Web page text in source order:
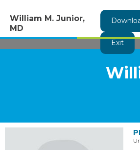
William M. Junior,
MD
Exit